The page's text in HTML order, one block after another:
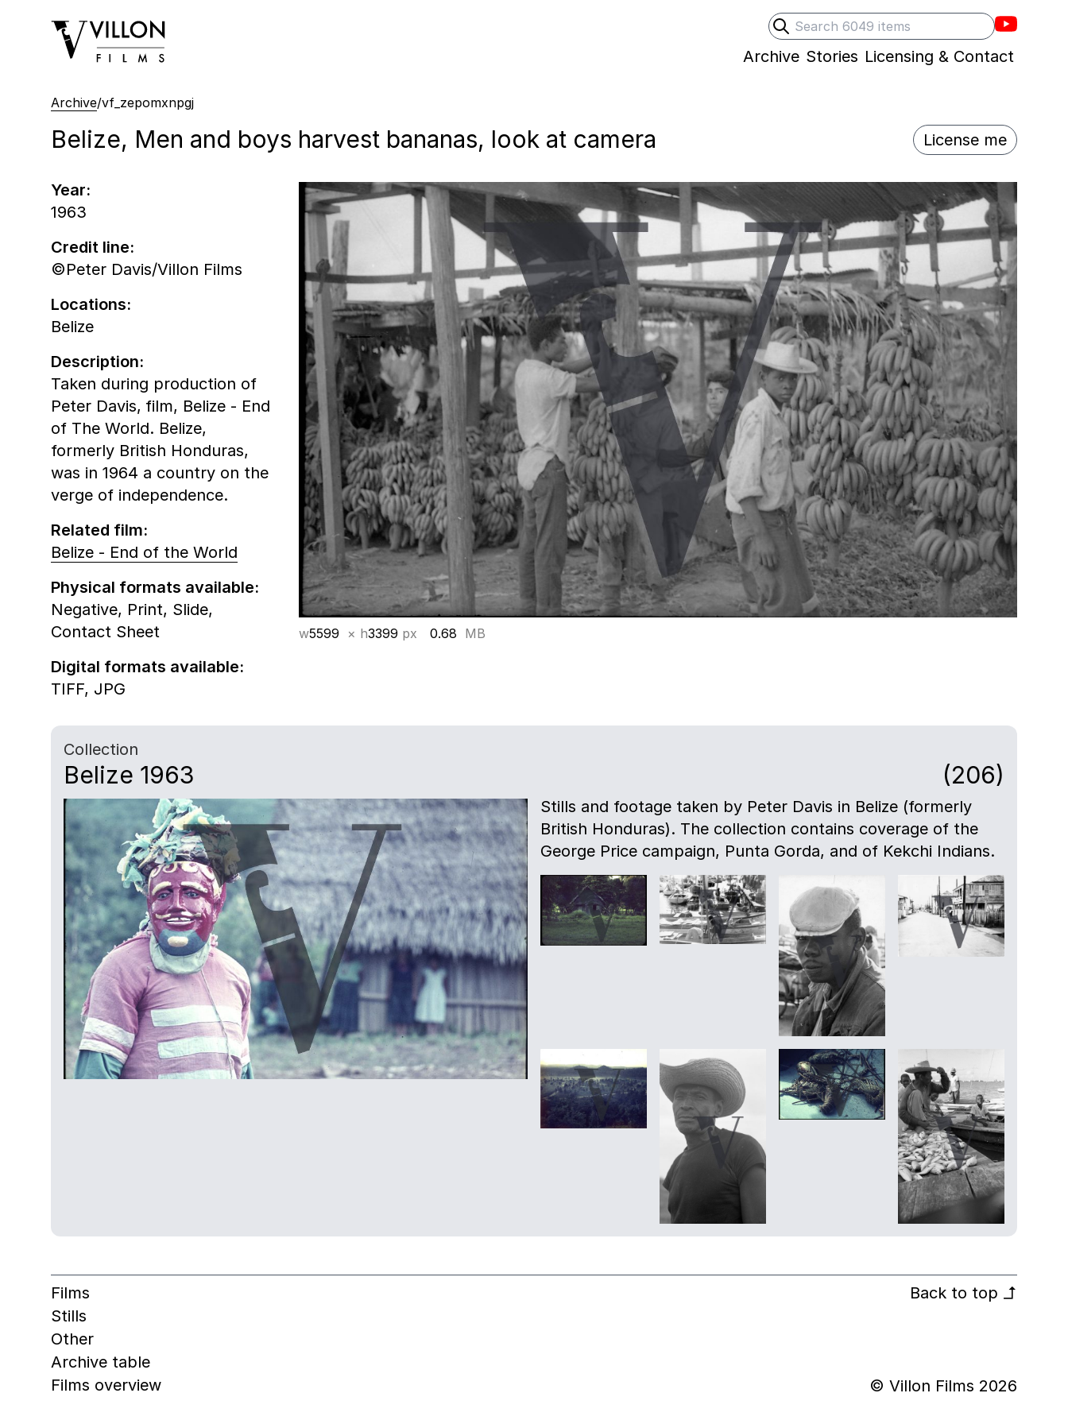
Search
Submit search
Villons
Villon Films
Archive Stories Licensing & Contact
Archive/vf_zepomxnpgj
Belize, Men and boys harvest bananas, look at camera License me
w5599 × h3399 px 0.68 MB
Year:
1963
Credit line:
©Peter Davis/Villon Films
Locations:
Belize
Description:
Taken during production of
Peter Davis‚ film, Belize - End
of The World. Belize,
formerly British Honduras,
was in 1964 a country on the
verge of independence.
Related film:
Belize - End of the World
Physical formats available:
Negative, Print, Slide,
Contact Sheet
Digital formats available:
TIFF, JPG
Collection
Belize 1963 (206)
Stills and footage taken by Peter Davis in Belize (formerly
British Honduras). The collection contains coverage of the
George Price campaign, Punta Gorda, and of Kekchi Indians.
Films
Stills
Other
Archive table
Films overview
Back to top ↰
© Villon Films 2026